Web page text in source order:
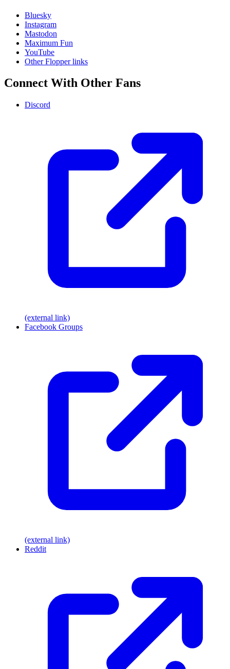
Bluesky
Instagram
Mastodon
Maximum Fun
YouTube
Other Flopper links
Connect With Other Fans
Discord
(external link)
Facebook Groups
(external link)
Reddit